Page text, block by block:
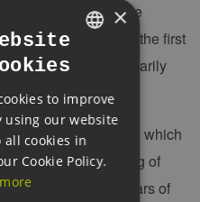
is that there
back to electricity in the first
should be primarily
plans for Hamburg, which
in the securing of
project from our years of
ENGLISH
GERMAN
×
to improve
using our website
all cookies in
Cookie Policy.